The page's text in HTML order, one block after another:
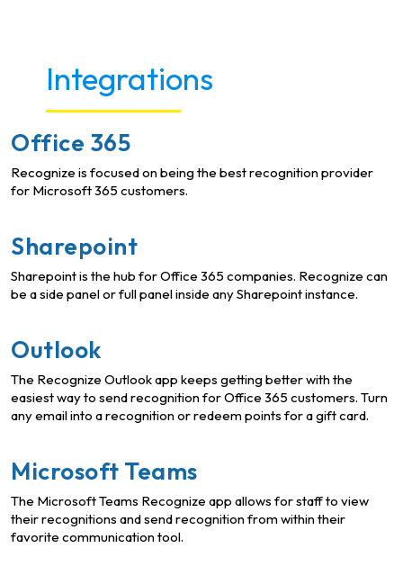
Integrations
Office 365
Recognize is focused on being the best recognition provider
for Microsoft 365 customers.
Sharepoint
Sharepoint is the hub for Office 365 companies. Recognize can
be a side panel or full panel inside any Sharepoint instance.
Outlook
The Recognize Outlook app keeps getting better with the
easiest way to send recognition for Office 365 customers. Turn
any email into a recognition or redeem points for a gift card.
Microsoft Teams
The Microsoft Teams Recognize app allows for staff to view
their recognitions and send recognition from within their
favorite communication tool.